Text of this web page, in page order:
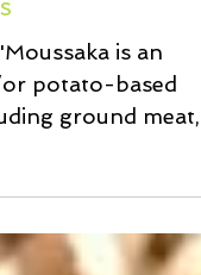
Comforting
is an
potato-based
ground meat,